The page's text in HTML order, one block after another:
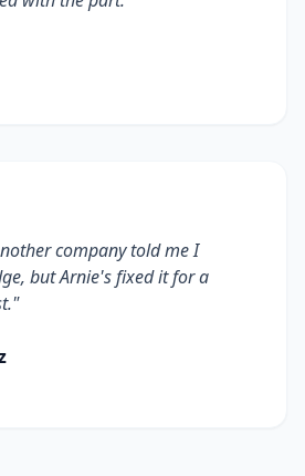
company told me I
but Arnie's fixed it for a